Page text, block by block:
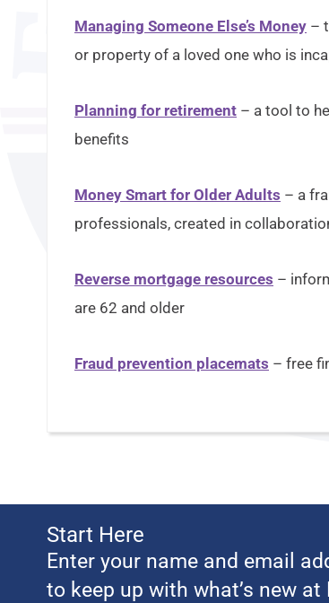
Managing Someone Else’s Money –
or property of a loved one who is
Planning for retirement – a tool to
benefits
Money Smart for Older Adults – a
professionals, created in
Reverse mortgage resources –
are 62 and older
Fraud prevention placemats – free
Start Here
Enter your name and email
to keep up with what’s new at